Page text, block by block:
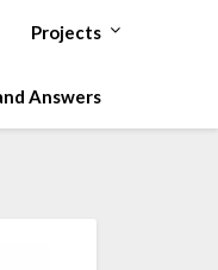
Projects
Answers